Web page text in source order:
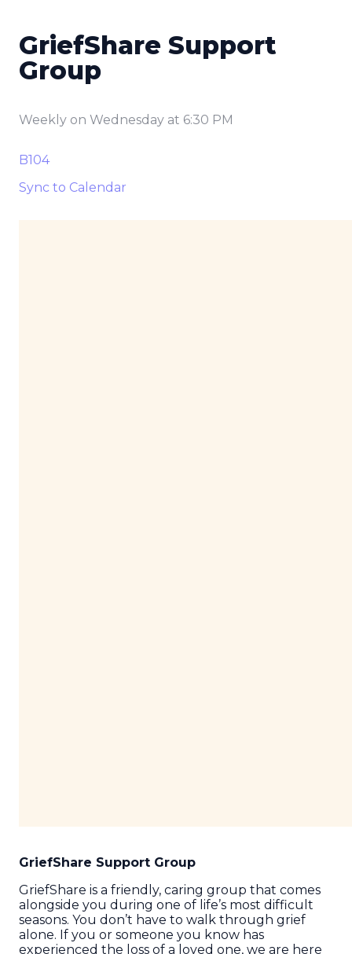
GriefShare Support
Group
Weekly on Wednesday at 6:30 PM
B104
Sync to Calendar
GriefShare Support Group
GriefShare is a friendly, caring group that comes
alongside you during one of life’s most difficult
seasons. You don’t have to walk through grief
alone. If you or someone you know has
experienced the loss of a loved one, we are here